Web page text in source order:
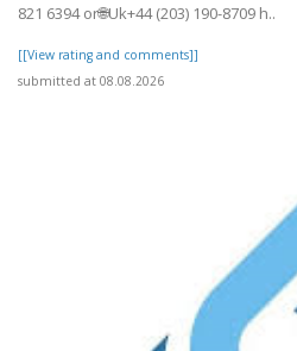
821 6394 or🌐Uk+44 (203) 190-8709 h..
[[View rating and comments]]
submitted at 08.08.2026